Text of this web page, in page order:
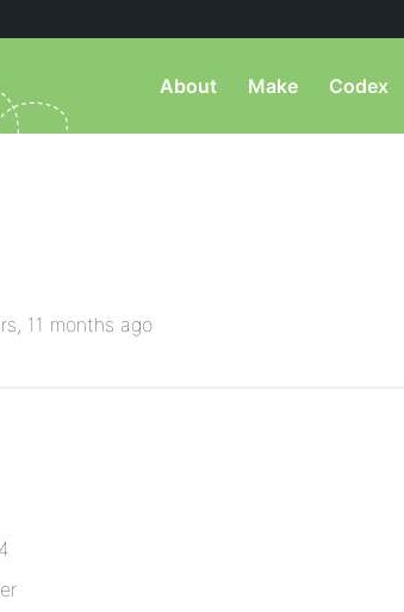
About Make Codex
11 months ago